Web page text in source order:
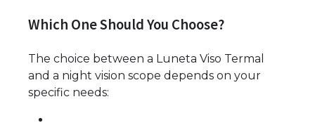
Which One Should You Choose?
The choice between a Luneta Viso Termal
and a night vision scope depends on your
specific needs: